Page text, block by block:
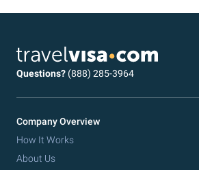
Questions? (888) 285-3964
Company Overview
How It Works
About Us